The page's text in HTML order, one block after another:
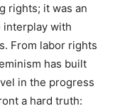
rights; it was an
interplay with
From labor rights
has built
in the progress
a hard truth: